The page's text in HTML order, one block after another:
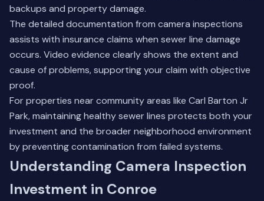
backups and property damage.
The detailed documentation from camera inspections
assists with insurance claims when sewer line damage
occurs. Video evidence clearly shows the extent and
cause of problems, supporting your claim with objective
proof.
For properties near community areas like Carl Barton Jr
Park, maintaining healthy sewer lines protects both your
investment and the broader neighborhood environment
by preventing contamination from failed systems.
Understanding Camera Inspection
Investment in Conroe